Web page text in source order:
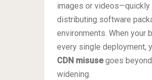
images or
distributing software
environments. When your
every single deployment,
CDN misusegoes beyond
widening.